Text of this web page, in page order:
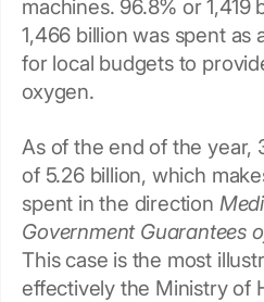
machines. 96.8% or
1,466 billion was spent as
for local budgets to
oxygen.
As of the end of the year,
of 5.26 billion, which
spent in the direction
Government Guarantees
This case is the most
effectively the Ministry of